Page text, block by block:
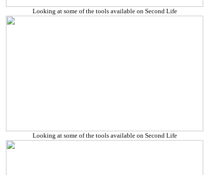
Looking at some of the tools available on Second Life
Looking at some of the tools available on Second Life